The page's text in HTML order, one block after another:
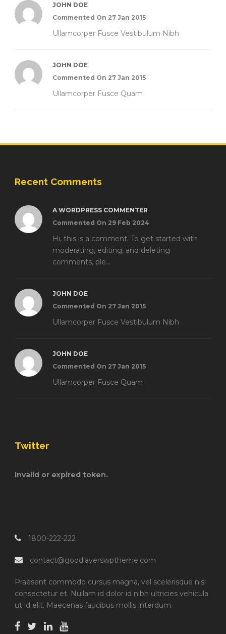
JOHN DOE
Commented On 27 Jan 2015
Ullamcorper Fusce Vestibulum Nibh
JOHN DOE
Commented On 27 Jan 2015
Ullamcorper Fusce Quam
Recent Comments
A WORDPRESS COMMENTER
Commented On 29 Feb 2024
Hi, this is a comment. To get started with
moderating, editing, and deleting
comments, ple...
JOHN DOE
Commented On 27 Jan 2015
Ullamcorper Fusce Vestibulum Nibh
JOHN DOE
Commented On 27 Jan 2015
Ullamcorper Fusce Quam
Twitter
Invalid or expired token.
1800-222-222
contact@goodlayerswptheme.com
Praesent commodo cursus magna, vel scelerisque nisl
consectetur et. Nullam id dolor id nibh ultricies vehicula
ut id elit. Maecenas faucibus mollis interdum.